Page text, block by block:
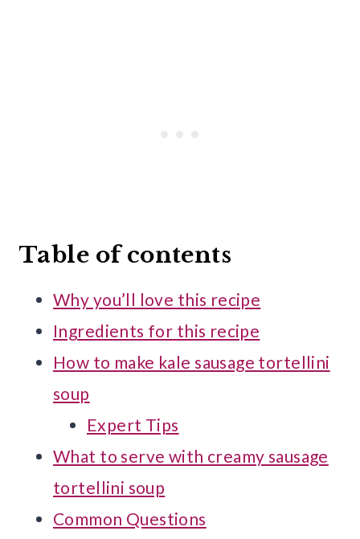
Table of contents
Why you’ll love this recipe
Ingredients for this recipe
How to make kale sausage tortellini
soup
Expert Tips
What to serve with creamy sausage
tortellini soup
Common Questions